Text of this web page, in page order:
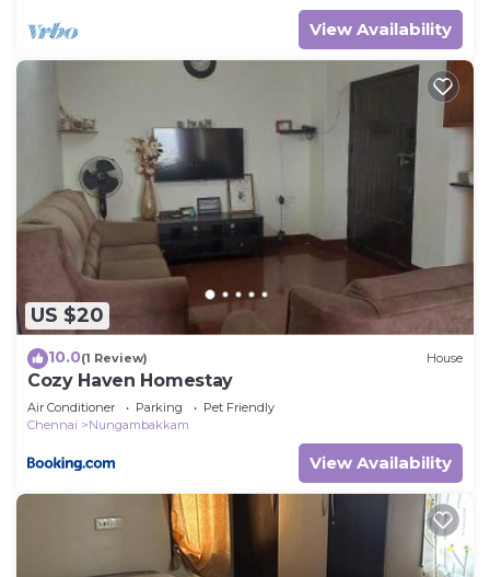
View Availability
US $20
10.0(1 Review) House
Cozy Haven Homestay
Air Conditioner Parking
Pet Friendly
Chennai
Nungambakkam
View Availability